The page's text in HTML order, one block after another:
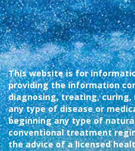
This website is for
providing the information
diagnosing, treating,
any type of disease or
beginning any type of
conventional treatment
the advice of a licensed